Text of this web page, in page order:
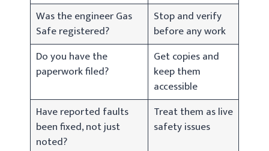
Was the engineer Gas
Safe registered?
Stop and verify
before any work
Do you have the
paperwork filed?
Get copies and
keep them
accessible
Have reported faults
been fixed, not just
noted?
Treat them as live
safety issues